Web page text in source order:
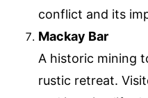
conflict and its
Mackay Bar
A historic mining
rustic retreat.